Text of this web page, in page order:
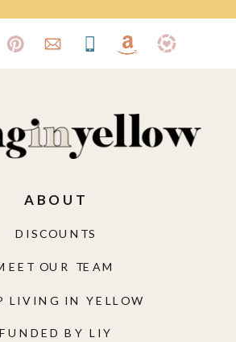
FUNDED BY LIY
LIVING IN YELLOW
OUR TEAM
DISCOUNTS
ABOUT